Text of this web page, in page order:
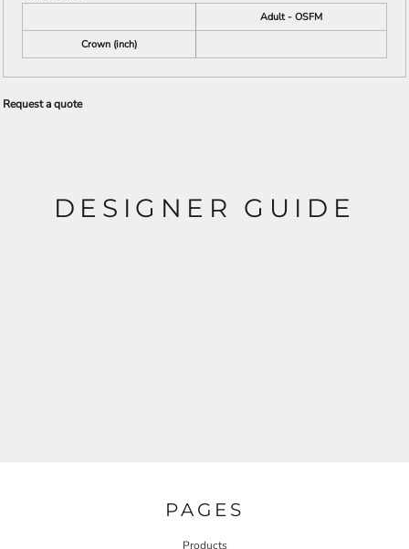
Adult - OSFM
Crown (inch)
Request a quote
DESIGNER GUIDE
PAGES
Products